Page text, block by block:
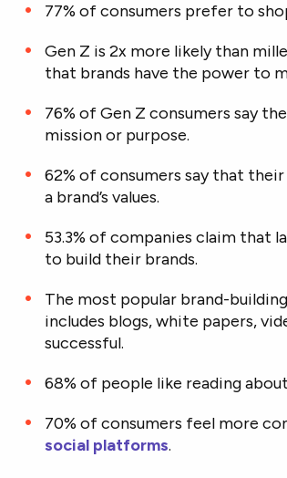
77% of consumers prefer to
Gen Z is 2x more likely than
that brands have the power to
76% of Gen Z consumers say
mission or purpose.
62% of consumers say that
a brand’s values.
53.3% of companies claim that
to build their brands.
The most popular brand-
includes blogs, white papers,
successful.
68% of people like reading
70% of consumers feel more
social platforms.